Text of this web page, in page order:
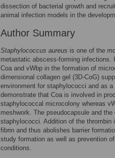
dissection of bacterial growth and
animal infection models in the
Author Summary
Staphylococcus aureus is one of the
metastatic abscess-forming infections.
Coa and vWbp in the formation of
dimensional collagen gel (3D-CoG)
environment for staphylococci and as
demonstrate that Coa is involved in
staphylococcal microcolony whereas
meshwork. The pseudocapsule and
staphylococci. Addition of the thrombin
fibrin and thus abolishes barrier
study formation as well as prevention
conditions.